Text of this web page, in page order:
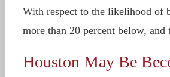
With respect to the likelihood of
more than 20 percent below,
Houston May Be